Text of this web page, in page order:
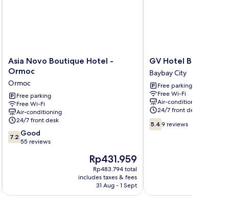
Asia
Novo
Hotel
-
Ormoc
Ormoc
Asia Novo Boutique Hotel -
Ormoc
Ormoc
Free parking
Free Wi-Fi
Air-conditioning
24/7 front desk
7.2
out
7.2 Good
55 reviews
The
price
is
Rp431.959
Rp431.959
Rp483.794 total
includes taxes & fees
31 Aug - 1 Sept
GV
Hotel
Baybay
Baybay
City
GV Hotel Baybay
Baybay City
Free parking
Free Wi-Fi
Air-conditioning
24/7 front desk
5.4
out
5.4 9 reviews